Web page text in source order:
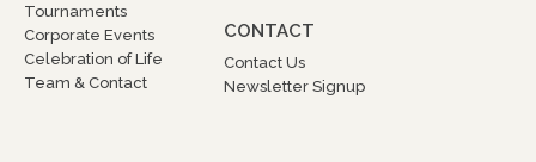
Tournaments
Corporate Events
Celebration of Life
Team & Contact
CONTACT
Contact Us
Newsletter Signup